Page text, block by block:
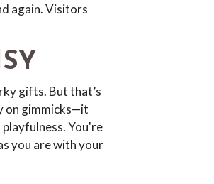
again. Visitors
gifts. But that’s
on gimmicks—it
You're
you are with your